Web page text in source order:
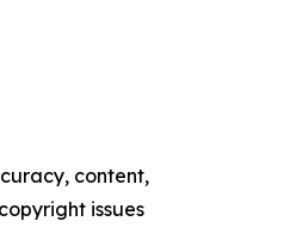
content,
issues